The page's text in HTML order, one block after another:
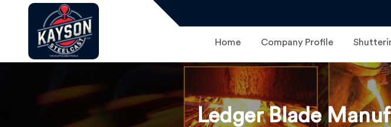
Home Company Profile
Ledger Blade